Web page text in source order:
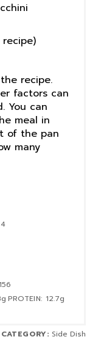
recipe.
factors can
You can
meal in
of the pan
many
4
156
PROTEIN: 12.7g
CATEGORY: Side Dish